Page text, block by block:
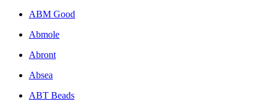
ABM Good
Abmole
Abront
Absea
ABT Beads